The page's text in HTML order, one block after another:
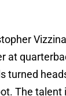
at
turned
The talent